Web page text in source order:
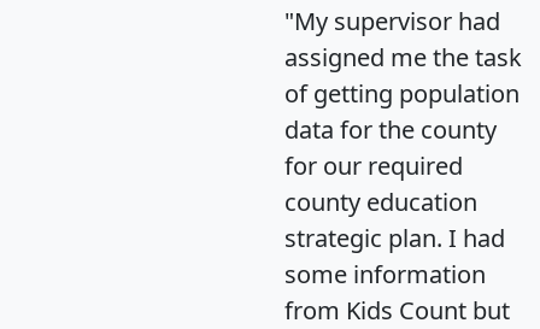
"My supervisor had
assigned me the task
of getting population
data for the county
for our required
county education
strategic plan. I had
some information
from Kids Count but